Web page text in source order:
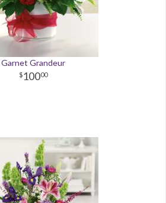
Garnet Grandeur
10000